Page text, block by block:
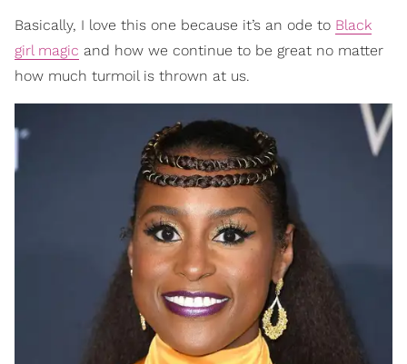
Basically, I love this one because it’s an ode to Black
girl magic and how we continue to be great no matter
how much turmoil is thrown at us.